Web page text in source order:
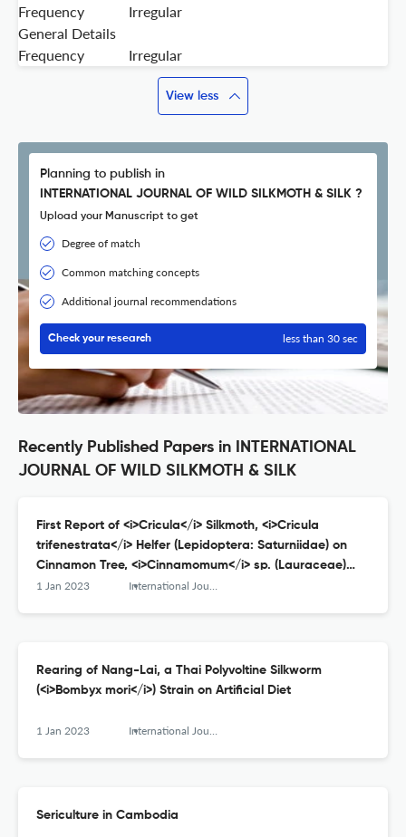
Frequency
Irregular
General Details
Frequency
Irregular
View less
Planning to publish in
INTERNATIONAL JOURNAL OF WILD SILKMOTH & SILK ?
Upload your Manuscript to get
Degree of match
Common matching concepts
Additional journal recommendations
Check your research less than 30 sec
Recently Published Papers in INTERNATIONAL
JOURNAL OF WILD SILKMOTH & SILK
First Report of <i>Cricula</i> Silkmoth, <i>Cricula
trifenestrata</i> Helfer (Lepidoptera: Saturniidae) on
Cinnamon Tree, <i>Cinnamomum</i> sp. (Lauraceae)
from Chaiyaphum Province, Northeastern Thailand:
1 Jan 2023 International Journal of Wild Silkmoth and Silk
Rearing of Nang-Lai, a Thai Polyvoltine Silkworm
(<i>Bombyx mori</i>) Strain on Artificial Diet
1 Jan 2023 International Journal of Wild Silkmoth and Silk
Sericulture in Cambodia